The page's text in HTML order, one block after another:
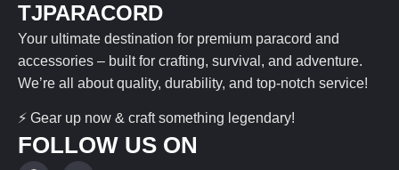
TJPARACORD
Your ultimate destination for premium paracord and
accessories – built for crafting, survival, and adventure.
We’re all about quality, durability, and top-notch service!
⚡ Gear up now & craft something legendary!
FOLLOW US ON